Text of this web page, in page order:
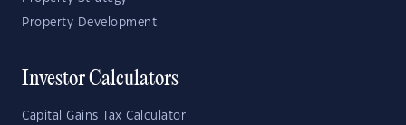
Property Development
Investor Calculators
Capital Gains Tax Calculator